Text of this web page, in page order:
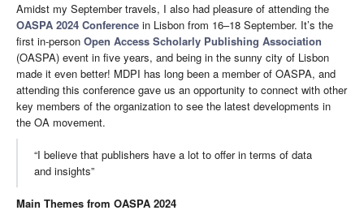
Amidst my September travels, I also had pleasure of attending the
OASPA 2024 Conference in Lisbon from 16–18 September. It’s the
first in-person Open Access Scholarly Publishing Association
(OASPA) event in five years, and being in the sunny city of Lisbon
made it even better! MDPI has long been a member of OASPA, and
attending this conference gave us an opportunity to connect with other
key members of the organization to see the latest developments in
the OA movement.
“I believe that publishers have a lot to offer in terms of data
and insights”
Main Themes from OASPA 2024